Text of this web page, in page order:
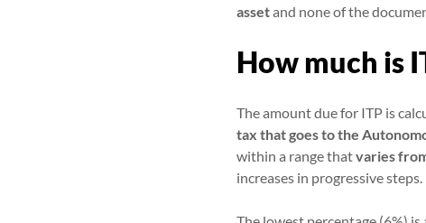
assetand none of the
How much is
The amount due for ITP is
tax that goes to the
within a range thatvaries
increases in progressive steps.